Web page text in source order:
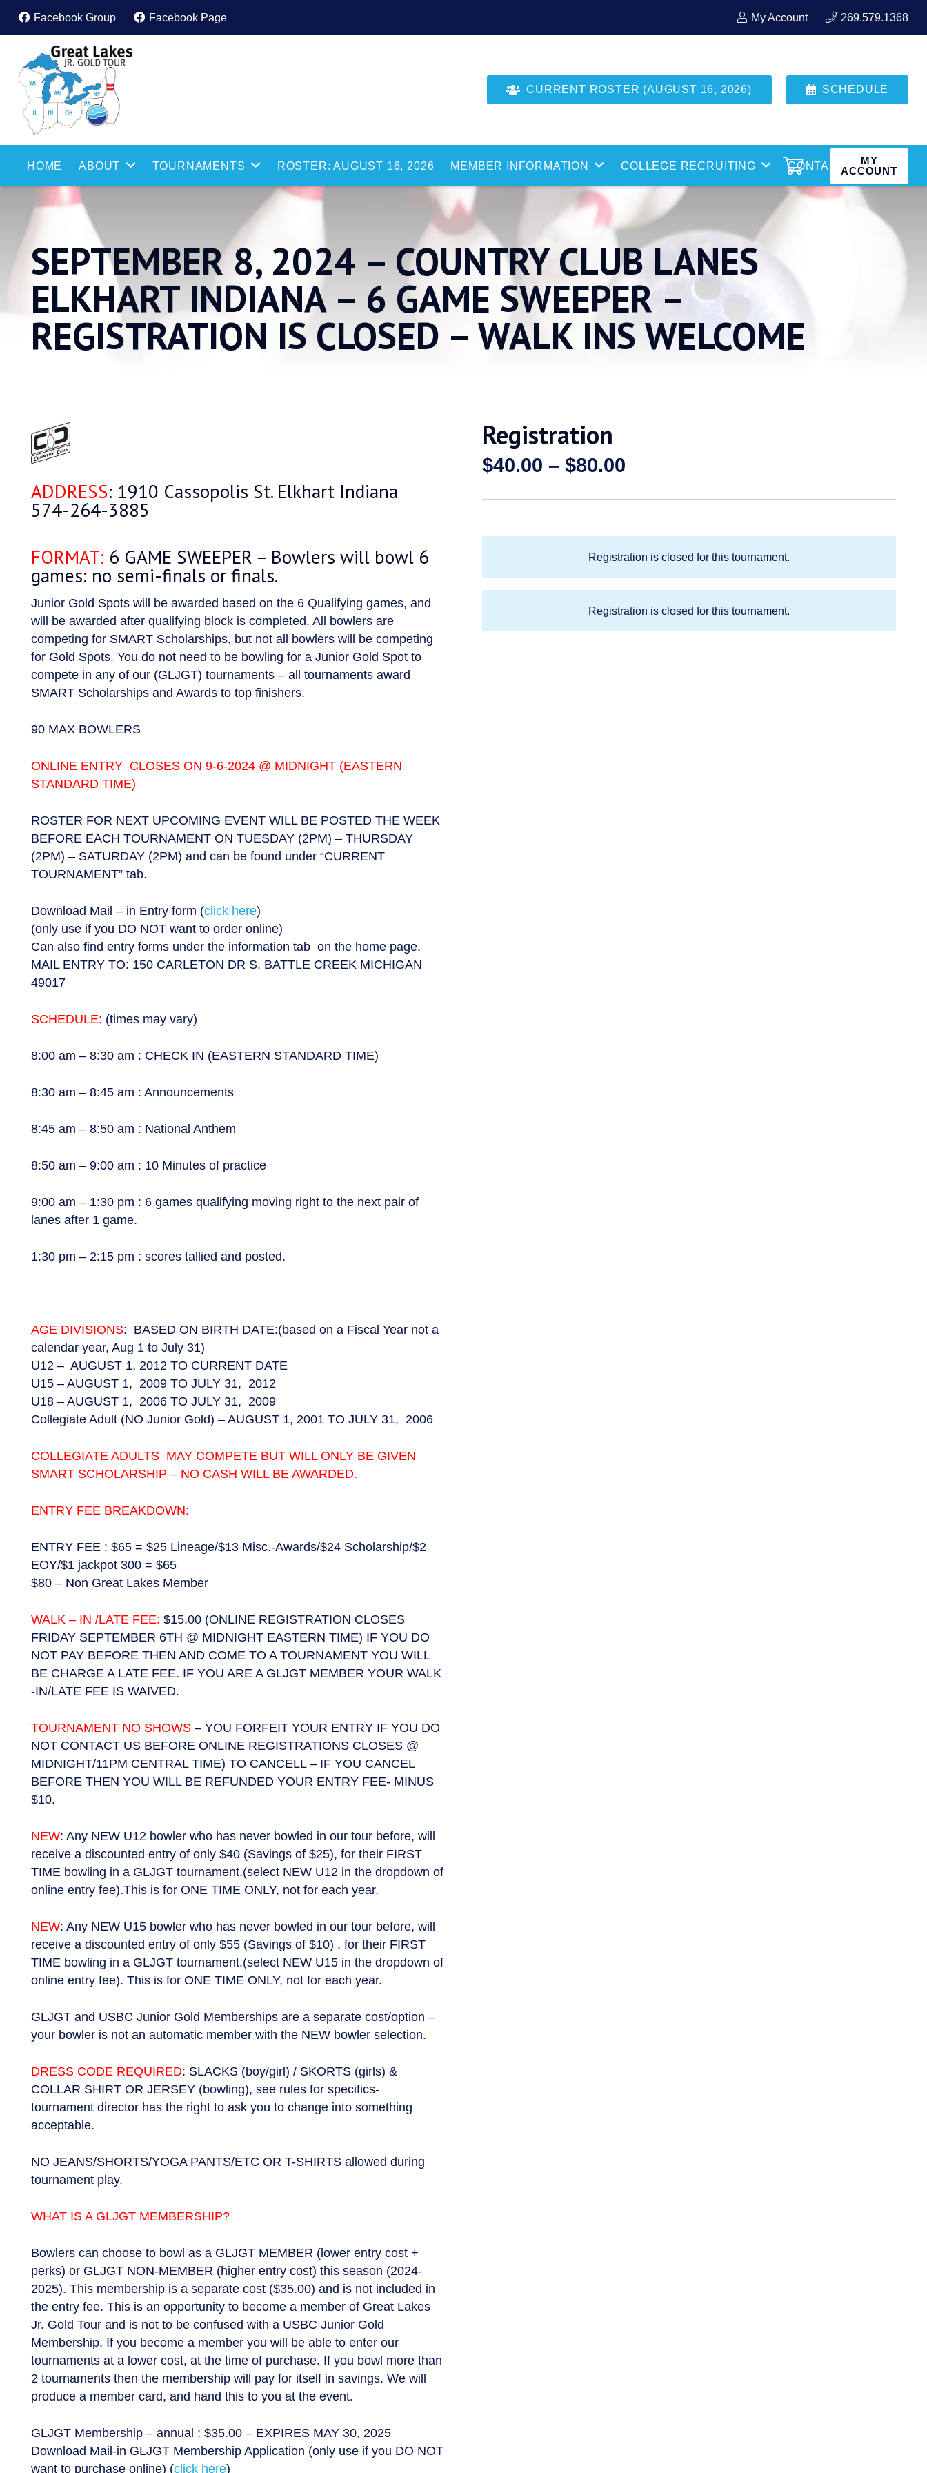
Facebook Group Facebook Page My Account 269.579.1368
CURRENT ROSTER (AUGUST 16, 2026) SCHEDULE
HOME ABOUT TOURNAMENTS ROSTER: AUGUST 16, 2026 MEMBER INFORMATION COLLEGE RECRUITING CONTACT
MY
ACCOUNT
SEPTEMBER 8, 2024 – COUNTRY CLUB LANES
ELKHART INDIANA – 6 GAME SWEEPER –
REGISTRATION IS CLOSED – WALK INS WELCOME
ADDRESS: 1910 Cassopolis St. Elkhart Indiana
574-264-3885
FORMAT: 6 GAME SWEEPER – Bowlers will bowl 6
games: no semi-finals or finals.
Junior Gold Spots will be awarded based on the 6 Qualifying games, and
will be awarded after qualifying block is completed. All bowlers are
competing for SMART Scholarships, but not all bowlers will be competing
for Gold Spots. You do not need to be bowling for a Junior Gold Spot to
compete in any of our (GLJGT) tournaments – all tournaments award
SMART Scholarships and Awards to top finishers.
90 MAX BOWLERS
ONLINE ENTRY CLOSES ON 9-6-2024 @ MIDNIGHT (EASTERN
STANDARD TIME)
ROSTER FOR NEXT UPCOMING EVENT WILL BE POSTED THE WEEK
BEFORE EACH TOURNAMENT ON TUESDAY (2PM) – THURSDAY
(2PM) – SATURDAY (2PM) and can be found under “CURRENT
TOURNAMENT” tab.
Download Mail – in Entry form (click here)
(only use if you DO NOT want to order online)
Can also find entry forms under the information tab on the home page.
MAIL ENTRY TO: 150 CARLETON DR S. BATTLE CREEK MICHIGAN
49017
SCHEDULE: (times may vary)
8:00 am – 8:30 am : CHECK IN (EASTERN STANDARD TIME)
8:30 am – 8:45 am : Announcements
8:45 am – 8:50 am : National Anthem
8:50 am – 9:00 am : 10 Minutes of practice
9:00 am – 1:30 pm : 6 games qualifying moving right to the next pair of
lanes after 1 game.
1:30 pm – 2:15 pm : scores tallied and posted.
AGE DIVISIONS: BASED ON BIRTH DATE:(based on a Fiscal Year not a
calendar year, Aug 1 to July 31)
U12 – AUGUST 1, 2012 TO CURRENT DATE
U15 – AUGUST 1, 2009 TO JULY 31, 2012
U18 – AUGUST 1, 2006 TO JULY 31, 2009
Collegiate Adult (NO Junior Gold) – AUGUST 1, 2001 TO JULY 31, 2006
COLLEGIATE ADULTS MAY COMPETE BUT WILL ONLY BE GIVEN
SMART SCHOLARSHIP – NO CASH WILL BE AWARDED.
ENTRY FEE BREAKDOWN:
ENTRY FEE : $65 = $25 Lineage/$13 Misc.-Awards/$24 Scholarship/$2
EOY/$1 jackpot 300 = $65
$80 – Non Great Lakes Member
WALK – IN /LATE FEE: $15.00 (ONLINE REGISTRATION CLOSES
FRIDAY SEPTEMBER 6TH @ MIDNIGHT EASTERN TIME) IF YOU DO
NOT PAY BEFORE THEN AND COME TO A TOURNAMENT YOU WILL
BE CHARGE A LATE FEE. IF YOU ARE A GLJGT MEMBER YOUR WALK
-IN/LATE FEE IS WAIVED.
TOURNAMENT NO SHOWS – YOU FORFEIT YOUR ENTRY IF YOU DO
NOT CONTACT US BEFORE ONLINE REGISTRATIONS CLOSES @
MIDNIGHT/11PM CENTRAL TIME) TO CANCELL – IF YOU CANCEL
BEFORE THEN YOU WILL BE REFUNDED YOUR ENTRY FEE- MINUS
$10.
NEW: Any NEW U12 bowler who has never bowled in our tour before, will
receive a discounted entry of only $40 (Savings of $25), for their FIRST
TIME bowling in a GLJGT tournament.(select NEW U12 in the dropdown of
online entry fee).This is for ONE TIME ONLY, not for each year.
NEW: Any NEW U15 bowler who has never bowled in our tour before, will
receive a discounted entry of only $55 (Savings of $10) , for their FIRST
TIME bowling in a GLJGT tournament.(select NEW U15 in the dropdown of
online entry fee). This is for ONE TIME ONLY, not for each year.
GLJGT and USBC Junior Gold Memberships are a separate cost/option –
your bowler is not an automatic member with the NEW bowler selection.
DRESS CODE REQUIRED: SLACKS (boy/girl) / SKORTS (girls) &
COLLAR SHIRT OR JERSEY (bowling), see rules for specifics-
tournament director has the right to ask you to change into something
acceptable.
NO JEANS/SHORTS/YOGA PANTS/ETC OR T-SHIRTS allowed during
tournament play.
WHAT IS A GLJGT MEMBERSHIP?
Bowlers can choose to bowl as a GLJGT MEMBER (lower entry cost +
perks) or GLJGT NON-MEMBER (higher entry cost) this season (2024-
2025). This membership is a separate cost ($35.00) and is not included in
the entry fee. This is an opportunity to become a member of Great Lakes
Jr. Gold Tour and is not to be confused with a USBC Junior Gold
Membership. If you become a member you will be able to enter our
tournaments at a lower cost, at the time of purchase. If you bowl more than
2 tournaments then the membership will pay for itself in savings. We will
produce a member card, and hand this to you at the event.
GLJGT Membership – annual : $35.00 – EXPIRES MAY 30, 2025
Download Mail-in GLJGT Membership Application (only use if you DO NOT
want to purchase online) (click here)
Registration
$40.00 – $80.00
$40.00
$80.00
Registration is closed for this tournament.
Registration is closed for this tournament.